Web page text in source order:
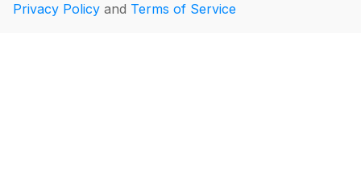
Privacy Policy and Terms of Service